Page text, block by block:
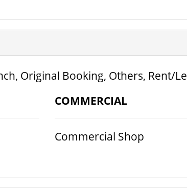
Original Booking, Others, Rent/
COMMERCIAL
Commercial Shop